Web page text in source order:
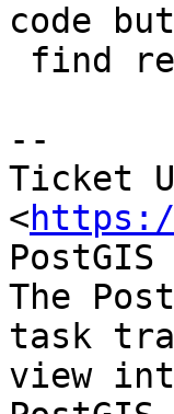
code
--
Ticket
<
PostGIS
The
task
view